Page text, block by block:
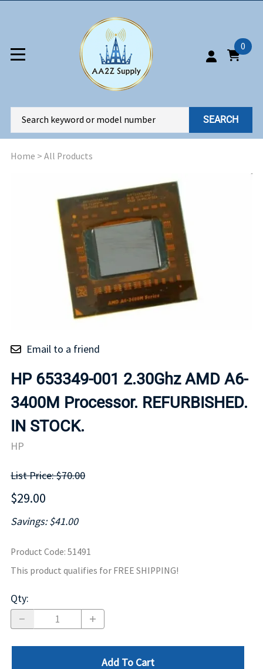
0
SEARCH
Home > All Products
Email to a friend
HP 653349-001 2.30Ghz AMD A6-
3400M Processor. REFURBISHED.
IN STOCK.
HP
List Price: $70.00
$29.00
Savings: $41.00
Product Code: 51491
This product qualifies for FREE SHIPPING!
Qty:
Add To Cart